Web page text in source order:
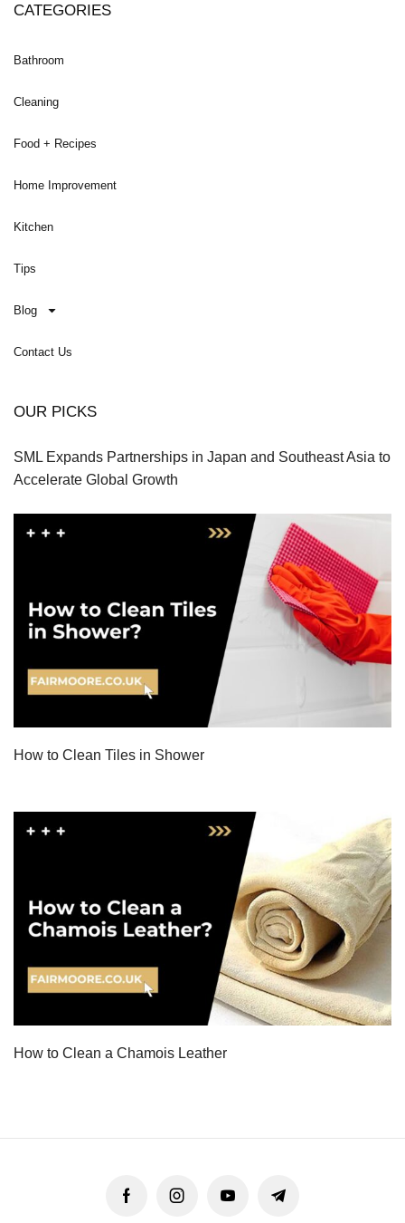
CATEGORIES
Bathroom
Cleaning
Food + Recipes
Home Improvement
Kitchen
Tips
Blog
Contact Us
OUR PICKS
SML Expands Partnerships in Japan and Southeast Asia to
Accelerate Global Growth
How to Clean Tiles in Shower
How to Clean a Chamois Leather